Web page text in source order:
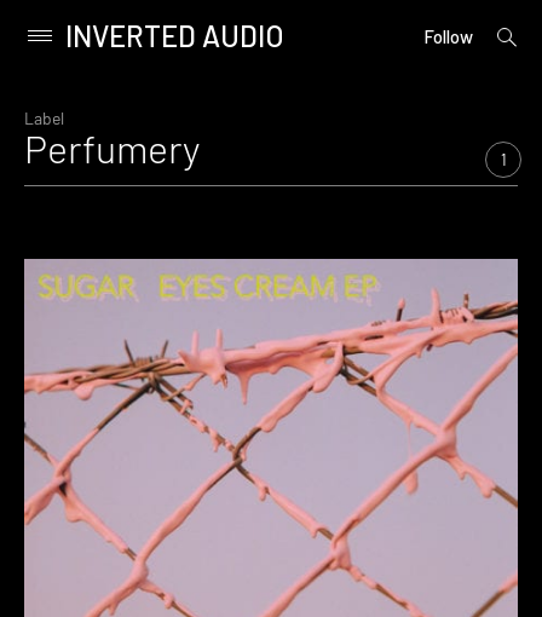
content
Primary
INVERTED AUDIO Follow
open
Label
Perfumery 1